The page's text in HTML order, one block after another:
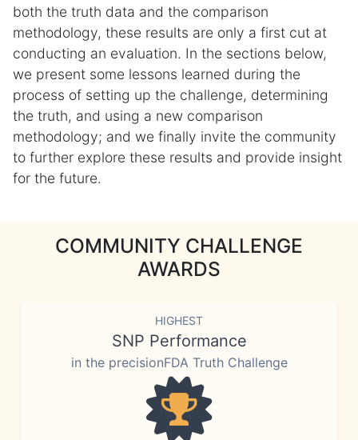
both the truth data and the comparison
methodology, these results are only a first cut at
conducting an evaluation. In the sections below,
we present some lessons learned during the
process of setting up the challenge, determining
the truth, and using a new comparison
methodology; and we finally invite the community
to further explore these results and provide insight
for the future.
COMMUNITY CHALLENGE
AWARDS
HIGHEST
SNP Performance
in the precisionFDA Truth Challenge